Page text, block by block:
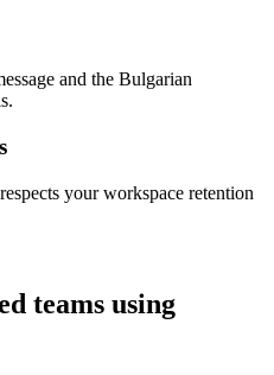
and the Bulgarian
your workspace retention
teams using